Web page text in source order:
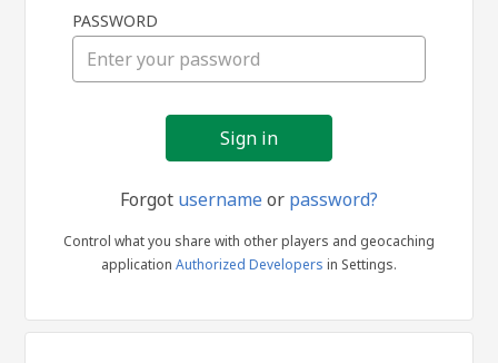
in
PASSWORD
Forgot usernameor password?
Control what you share with other players and geocaching
application Authorized Developers in Settings.